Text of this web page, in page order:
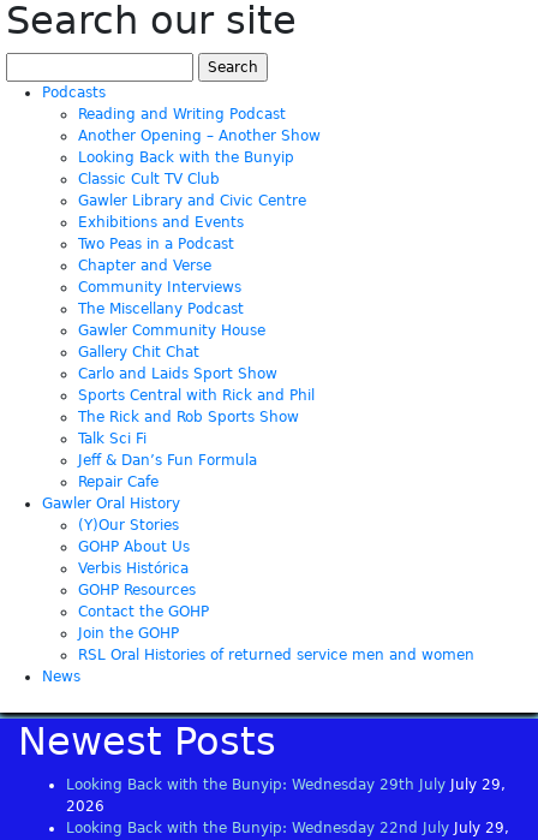
Search our site
for:
Podcasts
Reading and Writing Podcast
Another Opening – Another Show
Looking Back with the Bunyip
Classic Cult TV Club
Gawler Library and Civic Centre
Exhibitions and Events
Two Peas in a Podcast
Chapter and Verse
Community Interviews
The Miscellany Podcast
Gawler Community House
Gallery Chit Chat
Carlo and Laids Sport Show
Sports Central with Rick and Phil
The Rick and Rob Sports Show
Talk Sci Fi
Jeff & Dan’s Fun Formula
Repair Cafe
Gawler Oral History
(Y)Our Stories
GOHP About Us
Verbis Histórica
GOHP Resources
Contact the GOHP
Join the GOHP
RSL Oral Histories of returned service men and women
News
Newest Posts
Looking Back with the Bunyip: Wednesday 29th July
July 29,
2026
Looking Back with the Bunyip: Wednesday 22nd July
July 29,